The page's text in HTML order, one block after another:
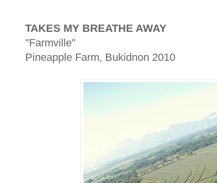
TAKES MY BREATHE AWAY
"Farmville"
Pineapple Farm, Bukidnon 2010